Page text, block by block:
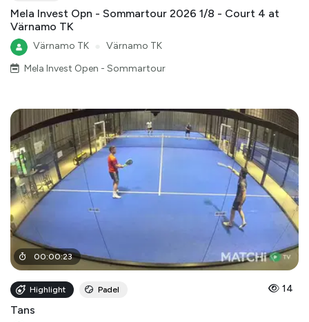
Mela Invest Opn - Sommartour 2026 1/8 - Court 4 at
Värnamo TK
Värnamo TK
Värnamo TK
Mela Invest Open - Sommartour
00:00:23
Highlight Padel 14
Tans